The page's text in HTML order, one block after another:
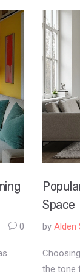
0
Space
by Alden
the tone